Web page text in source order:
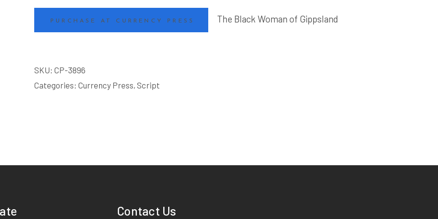
PURCHASE AT CURRENCY PRESS The Black Woman of Gippsland
SKU: CP-3896
Categories: Currency Press, Script
Contact Us